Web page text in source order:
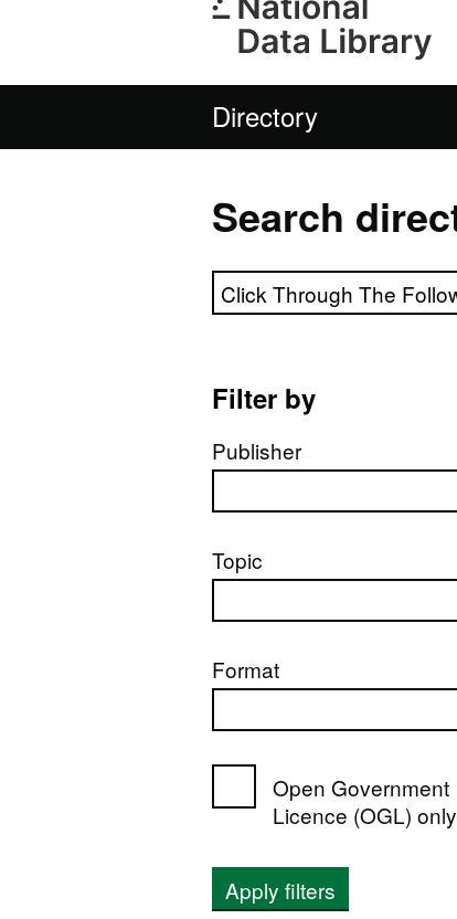
Directory
Search
Search directory
Filter by
Publisher
Topic
Format
Open Government
Licence (OGL) only
Apply filters